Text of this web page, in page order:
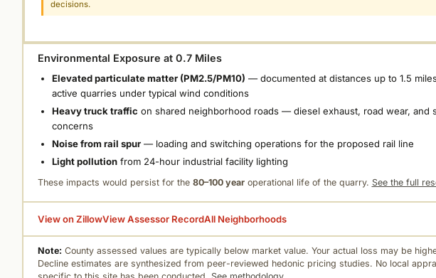
decisions.
Environmental Exposure at 0.7 Miles
Elevated particulate matter (PM2.5/PM10) — documented at distances up to 1.5
active quarries under typical wind conditions
Heavy truck traffic on shared neighborhood roads — diesel exhaust, road wear, and
concerns
Noise from rail spur— loading and switching operations for the proposed rail line
Light pollutionfrom 24-hour industrial facility lighting
These impacts would persist for the 80–100 yearoperational life of the quarry. See the full
View on ZillowView Assessor RecordAll Neighborhoods
Note: County assessed values are typically below market value. Your actual loss may be
Decline estimates are synthesized from peer-reviewed hedonic pricing studies. No local